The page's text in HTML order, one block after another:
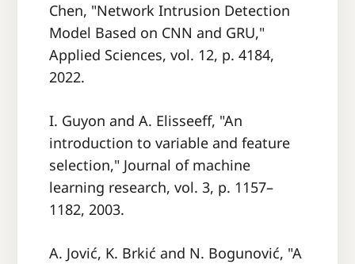
Chen, "Network Intrusion Detection
Model Based on CNN and GRU,"
Applied Sciences, vol. 12, p. 4184,
2022.
I. Guyon and A. Elisseeff, "An
introduction to variable and feature
selection," Journal of machine
learning research, vol. 3, p. 1157–
1182, 2003.
A. Jović, K. Brkić and N. Bogunović, "A